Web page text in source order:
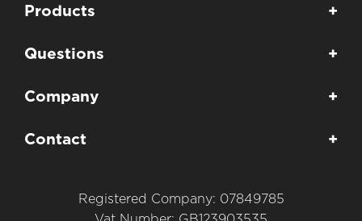
Products +
Questions +
Company +
Contact +
Registered Company: 07849785